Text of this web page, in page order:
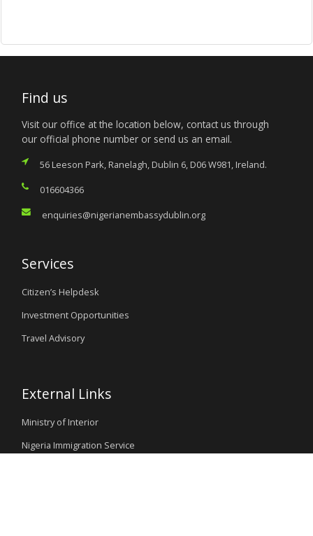
Find us
Visit our office at the location below, contact us through
our official phone number or send us an email.
56 Leeson Park, Ranelagh, Dublin 6, D06 W981, Ireland.
016604366
enquiries@nigerianembassydublin.org
Services
Citizen’s Helpdesk
Investment Opportunities
Travel Advisory
External Links
Ministry of Interior
Nigeria Immigration Service